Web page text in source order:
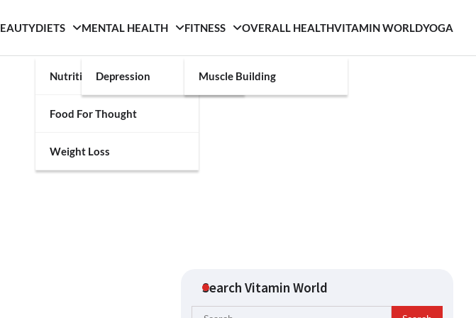
DIETS
Nutrition
Food For Thought
Weight Loss
MENTAL HEALTH
Depression
FITNESS
Muscle Building
OVERALL HEALTHVITAMIN WORLDYOGA
Search Vitamin World
Search